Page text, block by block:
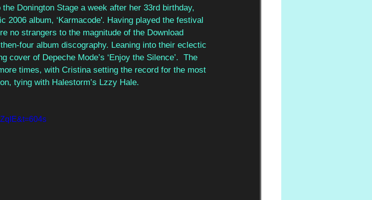
Donington Stage a week after her 33rd birthday,
2006 album, ‘Karmacode'. Having played the festival
no strangers to the magnitude of the Download
four album discography. Leaning into their eclectic
of Depeche Mode’s ‘Enjoy the Silence’.  The
times, with Cristina setting the record for the most
tying with Halestorm’s Lzzy Hale.